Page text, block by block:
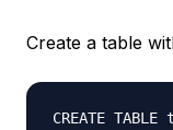
Create a table
CREATE